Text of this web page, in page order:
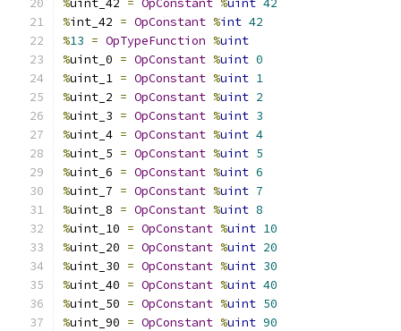
%uint_42 = OpConstant %uint 42
%int_42 = OpConstant %int 42
%13 = OpTypeFunction %uint
%uint_0 = OpConstant %uint 0
%uint_1 = OpConstant %uint 1
%uint_2 = OpConstant %uint 2
%uint_3 = OpConstant %uint 3
%uint_4 = OpConstant %uint 4
%uint_5 = OpConstant %uint 5
%uint_6 = OpConstant %uint 6
%uint_7 = OpConstant %uint 7
%uint_8 = OpConstant %uint 8
%uint_10 = OpConstant %uint 10
%uint_20 = OpConstant %uint 20
%uint_30 = OpConstant %uint 30
%uint_40 = OpConstant %uint 40
%uint_50 = OpConstant %uint 50
%uint_90 = OpConstant %uint 90